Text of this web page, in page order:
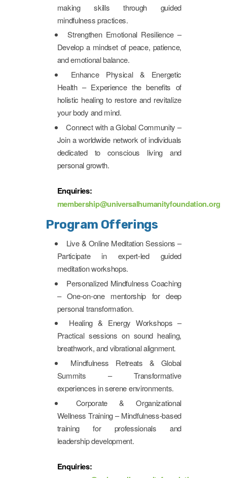
making skills through guided
mindfulness practices.
Strengthen Emotional Resilience –
Develop a mindset of peace, patience,
and emotional balance.
Enhance Physical & Energetic
Health – Experience the benefits of
holistic healing to restore and revitalize
your body and mind.
Connect with a Global Community –
Join a worldwide network of individuals
dedicated to conscious living and
personal growth.
Enquiries:
membership@universalhumanityfoundation.org
Program Offerings
Live & Online Meditation Sessions –
Participate in expert-led guided
meditation workshops.
Personalized Mindfulness Coaching
– One-on-one mentorship for deep
personal transformation.
Healing & Energy Workshops –
Practical sessions on sound healing,
breathwork, and vibrational alignment.
Mindfulness Retreats & Global
Summits – Transformative
experiences in serene environments.
Corporate & Organizational
Wellness Training – Mindfulness-based
training for professionals and
leadership development.
Enquiries: